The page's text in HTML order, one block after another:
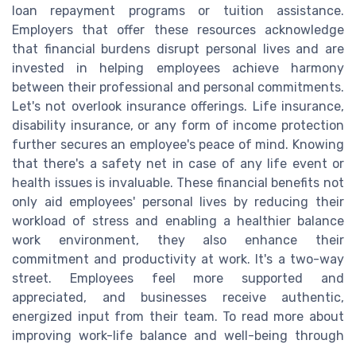
loan repayment programs or tuition assistance.
Employers that offer these resources acknowledge
that financial burdens disrupt personal lives and are
invested in helping employees achieve harmony
between their professional and personal commitments.
Let's not overlook insurance offerings. Life insurance,
disability insurance, or any form of income protection
further secures an employee's peace of mind. Knowing
that there's a safety net in case of any life event or
health issues is invaluable. These financial benefits not
only aid employees' personal lives by reducing their
workload of stress and enabling a healthier balance
work environment, they also enhance their
commitment and productivity at work. It's a two-way
street. Employees feel more supported and
appreciated, and businesses receive authentic,
energized input from their team. To read more about
improving work-life balance and well-being through